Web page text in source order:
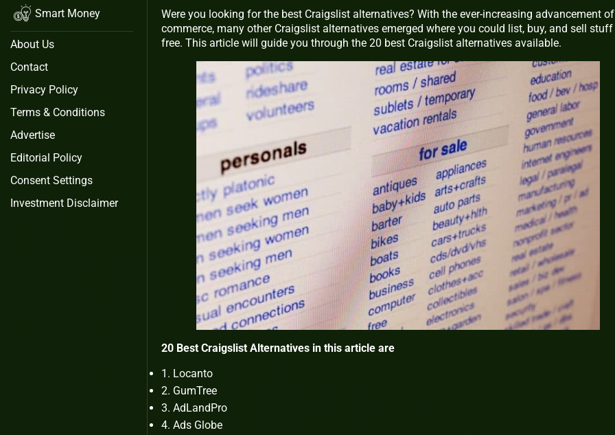
Smart Money
About Us
Contact
Privacy Policy
Terms & Conditions
Advertise
Editorial Policy
Consent Settings
Investment Disclaimer
Were you looking for the best Craigslist alternatives? With the ever-increasing advancement of
commerce, many other Craigslist alternatives emerged where you could list, buy, and sell
free. This article will guide you through the 20 best Craigslist alternatives available.
20 Best Craigslist Alternatives in this article are
Locanto
GumTree
AdLandPro
Ads Globe